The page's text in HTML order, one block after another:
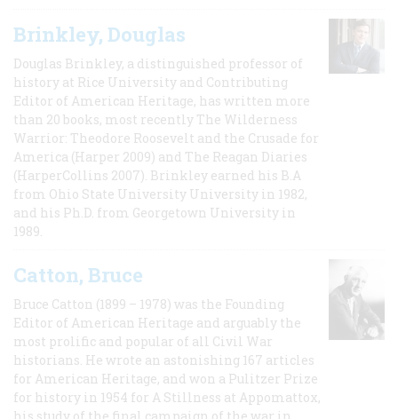
Brinkley, Douglas
Douglas Brinkley, a distinguished professor of
history at Rice University and Contributing
Editor of American Heritage, has written more
than 20 books, most recently The Wilderness
Warrior: Theodore Roosevelt and the Crusade for
America (Harper 2009) and The Reagan Diaries
(HarperCollins 2007). Brinkley earned his B.A
from Ohio State University University in 1982,
and his Ph.D. from Georgetown University in
1989.
Catton, Bruce
Bruce Catton (1899 – 1978) was the Founding
Editor of American Heritage and arguably the
most prolific and popular of all Civil War
historians. He wrote an astonishing 167 articles
for American Heritage, and won a Pulitzer Prize
for history in 1954 for A Stillness at Appomattox,